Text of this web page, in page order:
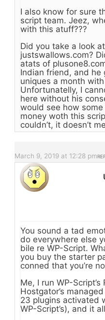
I also know for sure
script team. Jeez,
with this atuff???
Did you take a look
justswallows.com?
atats of
Indian friend, and he
uniques a month
Unfortunatelly, I
here without his
would see how
money woth this
couldn’t, it doesn’t
March 9, 2019 at 12:28 pm
You sound a tad
do everywhere else
bile re WP-Script.
you buy the starter
conned that you’re
Me, I run WP-Script’s
Hostgator’s
23 plugins activated
WP-Script’s), and it